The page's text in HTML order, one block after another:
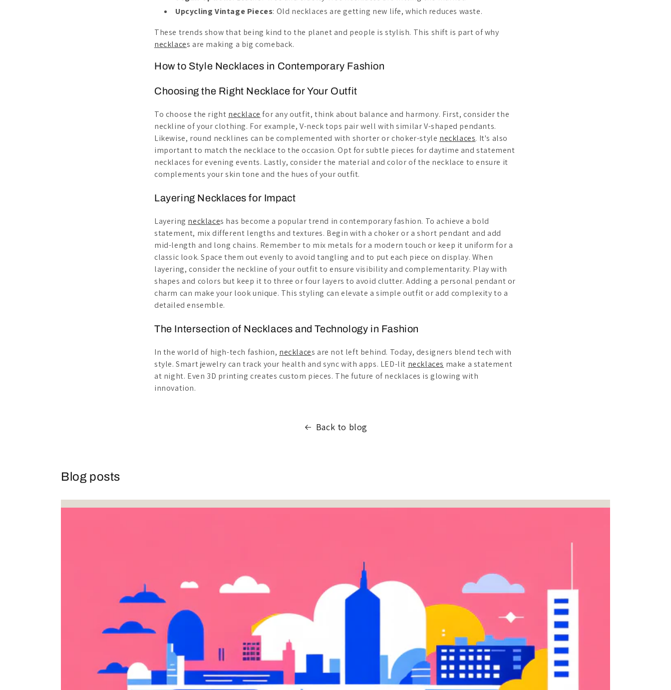
Upcycling Vintage Pieces: Old necklaces are getting new life, which reduces waste.
These trends show that being kind to the planet and people is stylish. This shift is part of why
necklaces are making a big comeback.
How to Style Necklaces in Contemporary Fashion
Choosing the Right Necklace for Your Outfit
To choose the right necklace for any outfit, think about balance and harmony. First, consider the
neckline of your clothing. For example, V-neck tops pair well with similar V-shaped pendants.
Likewise, round necklines can be complemented with shorter or choker-style necklaces. It's also
important to match the necklace to the occasion. Opt for subtle pieces for daytime and statement
necklaces for evening events. Lastly, consider the material and color of the necklace to ensure it
complements your skin tone and the hues of your outfit.
Layering Necklaces for Impact
Layering necklaces has become a popular trend in contemporary fashion. To achieve a bold
statement, mix different lengths and textures. Begin with a choker or a short pendant and add
mid-length and long chains. Remember to mix metals for a modern touch or keep it uniform for a
classic look. Space them out evenly to avoid tangling and to put each piece on display. When
layering, consider the neckline of your outfit to ensure visibility and complementarity. Play with
shapes and colors but keep it to three or four layers to avoid clutter. Adding a personal pendant or
charm can make your look unique. This styling can elevate a simple outfit or add complexity to a
detailed ensemble.
The Intersection of Necklaces and Technology in Fashion
In the world of high-tech fashion, necklaces are not left behind. Today, designers blend tech with
style. Smart jewelry can track your health and sync with apps. LED-lit necklaces make a statement
at night. Even 3D printing creates custom pieces. The future of necklaces is glowing with
innovation.
Back to blog
Blog posts